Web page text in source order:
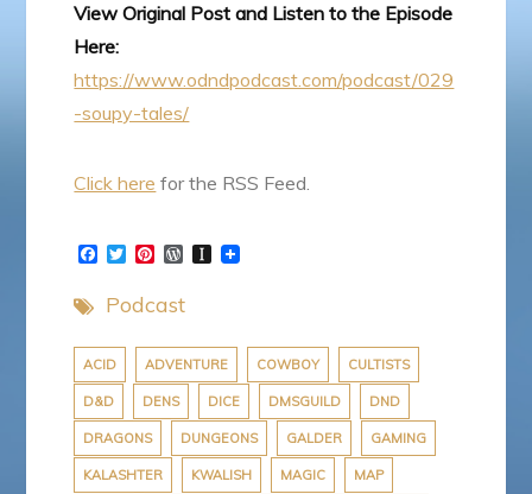
View Original Post and Listen to the Episode
Here:
https://www.odndpodcast.com/podcast/029
-soupy-tales/
Click here for the RSS Feed.
F
c
e
o
o
k
T
t
e
P
t
r
e
s
t
W
d
r
e
s
p
a
p
e
r
Podcast
ACID ADVENTURE COWBOY CULTISTS
D&D DENS DICE DMSGUILD DND
DRAGONS DUNGEONS GALDER GAMING
KALASHTER KWALISH MAGIC MAP